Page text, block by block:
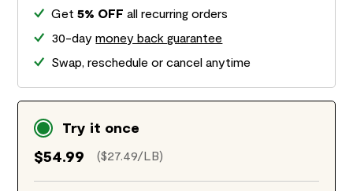
Get5% OFF all recurring orders
30-daymoney back guarantee
Swap, reschedule or cancel anytime
Try it once
$54.99 ($27.49/LB)